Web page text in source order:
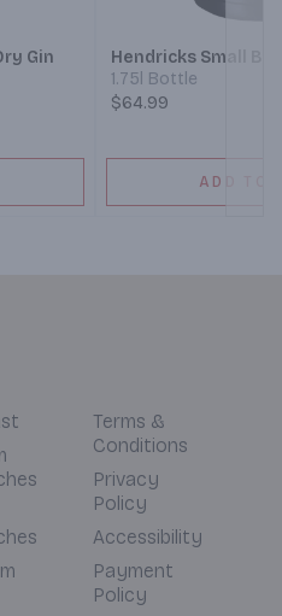
Gin
Hendricks Small
1.75l Bottle
$64.99
ADD TO
Terms &
Conditions
Privacy
Policy
Accessibility
Payment
Policy